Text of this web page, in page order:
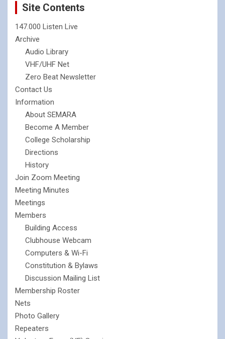
Site Contents
147.000 Listen Live
Archive
Audio Library
VHF/UHF Net
Zero Beat Newsletter
Contact Us
Information
About SEMARA
Become A Member
College Scholarship
Directions
History
Join Zoom Meeting
Meeting Minutes
Meetings
Members
Building Access
Clubhouse Webcam
Computers & Wi-Fi
Constitution & Bylaws
Discussion Mailing List
Membership Roster
Nets
Photo Gallery
Repeaters